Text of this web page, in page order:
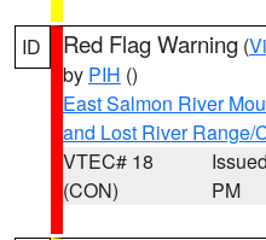
ID Red Flag Warning (
by PIH ()
East Salmon River
and Lost River Range/
VTEC# 18
(CON)
PM